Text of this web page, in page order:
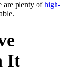
are plenty ofhigh-
It